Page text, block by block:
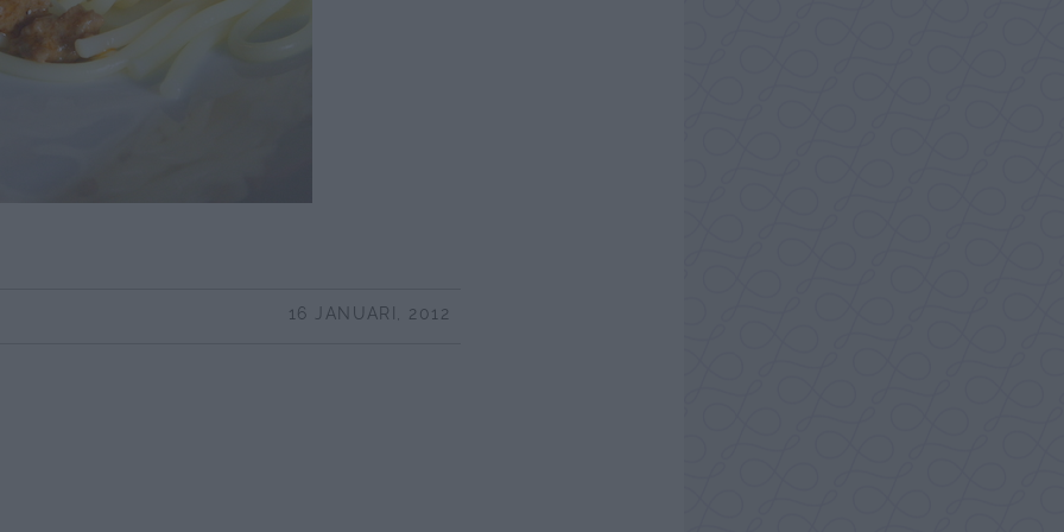
16 JANUARI, 2012